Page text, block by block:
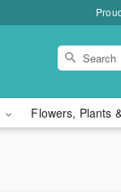
Flowers, Plants